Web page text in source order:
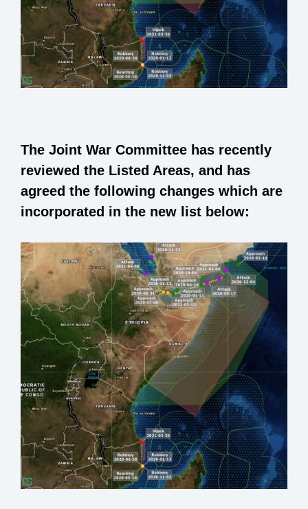
The Joint War Committee has recently
reviewed the Listed Areas, and has
agreed the following changes which are
incorporated in the new list below: